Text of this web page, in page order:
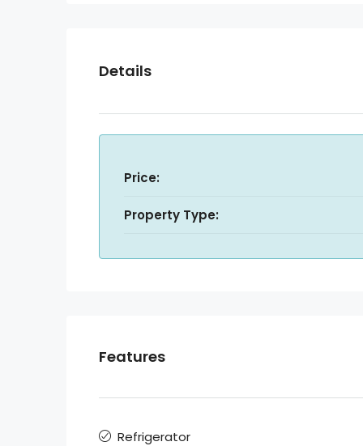
Details
Price:
Property Type:
Features
Refrigerator